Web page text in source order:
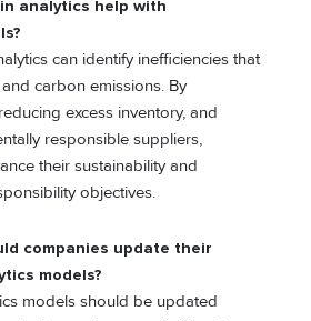
analytics help with
can identify inefficiencies that
carbon emissions. By
excess inventory, and
responsible suppliers,
their sustainability and
objectives.
companies update their
models?
models should be updated